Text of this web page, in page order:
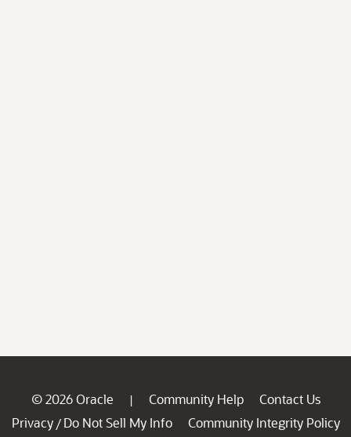
© 2026 Oracle | Community Help
Contact Us
Privacy / Do Not Sell My Info
Community Integrity Policy